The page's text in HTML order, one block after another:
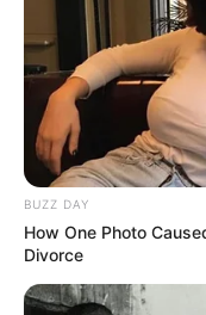
BUZZ DAY
How One Photo
Divorce